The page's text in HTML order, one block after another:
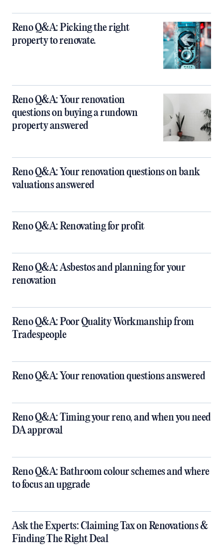
Reno Q&A: Picking the right
property to renovate.
Reno Q&A: Your renovation
questions on buying a rundown
property answered
Reno Q&A: Your renovation questions on bank
valuations answered
Reno Q&A: Renovating for profit
Reno Q&A: Asbestos and planning for your
renovation
Reno Q&A: Poor Quality Workmanship from
Tradespeople
Reno Q&A: Your renovation questions answered
​Reno Q&A: Timing your reno, and when you need
DA approval
​Reno Q&A: Bathroom colour schemes and where
to focus an upgrade
​Ask the Experts: Claiming Tax on Renovations &
Finding The Right Deal